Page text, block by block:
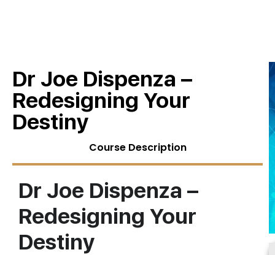
Dr Joe Dispenza –
Redesigning Your
Destiny
Course Description
Dr Joe Dispenza –
Redesigning Your
Destiny